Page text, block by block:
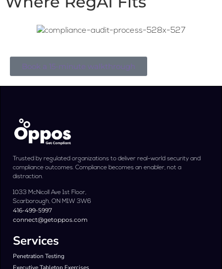
Book a 15-minute walkthrough
Trusted by regulated organizations to deliver real-world security and
compliance outcomes. Compliance becomes an enabler, not a
distraction.
1033 McNicoll Ave 1st Floor,
Scarborough, ON M1W 3W6
416-499-5997
connect@getoppos.com
Services
Penetration Testing